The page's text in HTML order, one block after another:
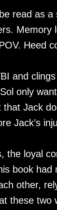
read as
Heed
and
only
Jack
Jack’s
the loyal
book
other,
these two